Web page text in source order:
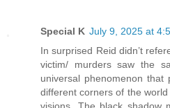
Special K July 9, 2025 at
In surprised Reid didn’t
victim/ murders saw the
universal phenomenon
different corners of the